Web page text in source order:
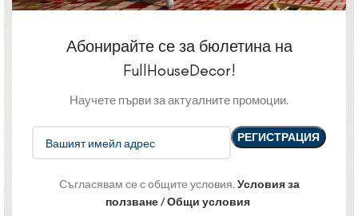
Абонирайте се за бюлетина на
FullHouseDecor!
Научете първи за актуалните промоции.
Съгласявам се с общите условия. Условия за
ползване / Общи условия